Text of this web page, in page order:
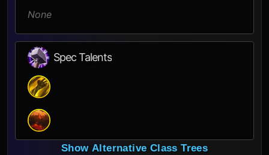
None
Spec Talents
Show Alternative Class Trees